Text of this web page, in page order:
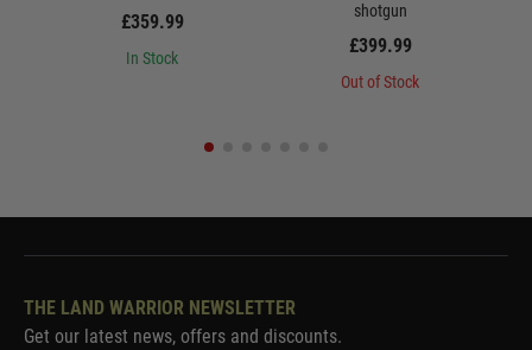
£359.99
In Stock
shotgun
£399.99
Out of Stock
THE LAND WARRIOR NEWSLETTER
Get our latest news, offers and discounts.